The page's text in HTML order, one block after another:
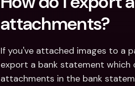
attachments?
If you've attached images to a
export a bank statement
attachments in the bank